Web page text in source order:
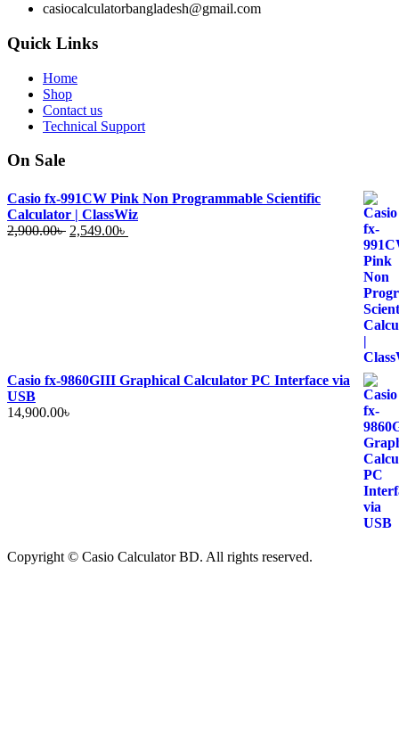
casiocalculatorbangladesh@gmail.com
Quick Links
Home
Shop
Contact us
Technical Support
On Sale
Casio fx-991CW Pink Non Programmable Scientific
Calculator | ClassWiz
2,900.00৳ Original
2,549.00৳
Casio fx-9860GIII Graphical Calculator PC Interface via
USB
14,900.00৳
Copyright © Casio Calculator BD. All rights reserved.